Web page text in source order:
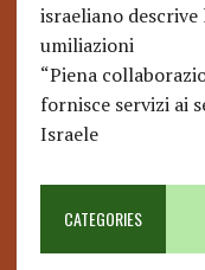
israeliano
umiliazioni
“Piena
fornisce servizi ai
Israele
CATEGORIES